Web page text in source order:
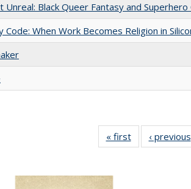
Unreal: Black Queer Fantasy and Superhero
Code: When Work Becomes Religion in
« first
Full listing
table:
‹ previous